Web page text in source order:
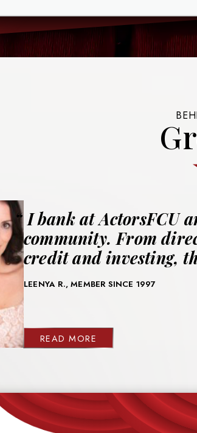
I bank at ActorsFCU
community. From
credit and investing,
LEENYA R., MEMBER SINCE 1997
READ MORE